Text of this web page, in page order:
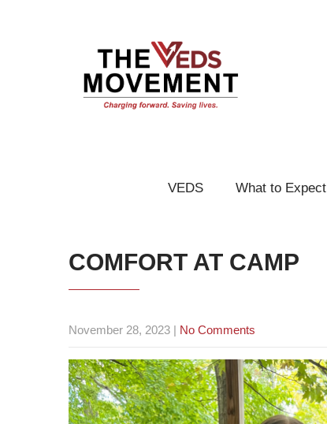
VEDS What to Expect
COMFORT AT CAMP
November 28, 2023 | No Comments